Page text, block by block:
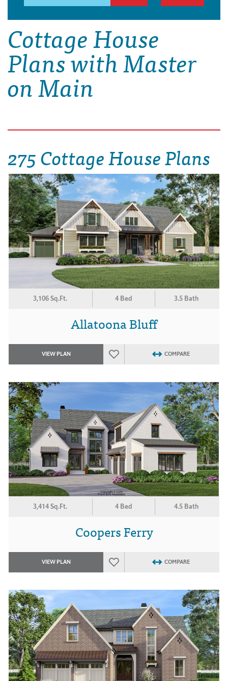
Cottage House
Plans with Master
on Main
275 Cottage House Plans
3,106 Sq.Ft. 4 Bed 3.5 Bath
Allatoona Bluff
VIEW PLAN COMPARE
3,414 Sq.Ft. 4 Bed 4.5 Bath
Coopers Ferry
VIEW PLAN COMPARE